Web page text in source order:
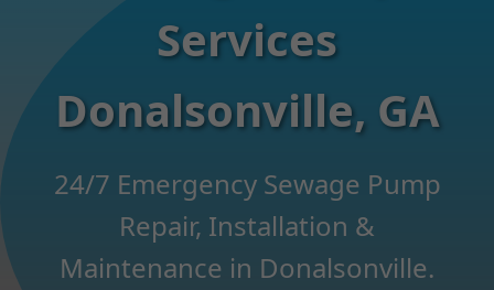
Services
Donalsonville, GA
24/7 Emergency Sewage Pump
Repair, Installation &
Maintenance in Donalsonville.